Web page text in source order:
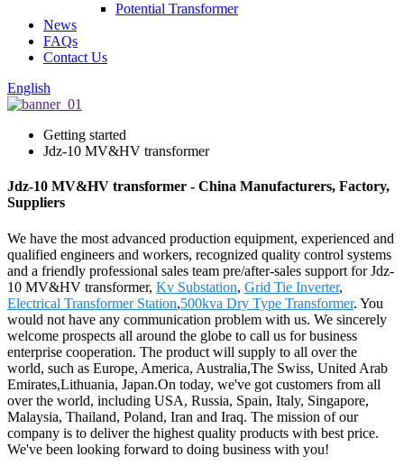
Potential Transformer
News
FAQs
Contact Us
English
Getting started
Jdz-10 MV&HV transformer
Jdz-10 MV&HV transformer - China Manufacturers, Factory,
Suppliers
We have the most advanced production equipment, experienced and
qualified engineers and workers, recognized quality control systems
and a friendly professional sales team pre/after-sales support for Jdz-
10 MV&HV transformer, Kv Substation, Grid Tie Inverter,
Electrical Transformer Station,500kva Dry Type Transformer. You
would not have any communication problem with us. We sincerely
welcome prospects all around the globe to call us for business
enterprise cooperation. The product will supply to all over the
world, such as Europe, America, Australia,The Swiss, United Arab
Emirates,Lithuania, Japan.On today, we've got customers from all
over the world, including USA, Russia, Spain, Italy, Singapore,
Malaysia, Thailand, Poland, Iran and Iraq. The mission of our
company is to deliver the highest quality products with best price.
We've been looking forward to doing business with you!